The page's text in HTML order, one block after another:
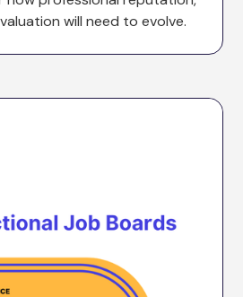
will need to evolve.